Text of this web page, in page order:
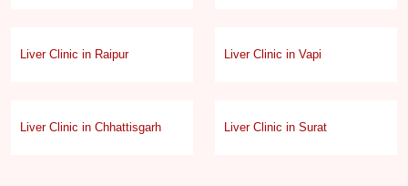
Liver Clinic in Raipur Liver Clinic in Vapi
Liver Clinic in Chhattisgarh Liver Clinic in Surat